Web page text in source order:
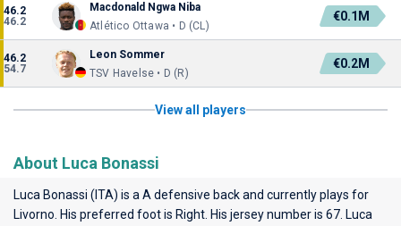
46.2
46.2
Macdonald Ngwa Niba
Atlético Ottawa • D (CL)
€0.1M
46.2
54.7
Leon Sommer
TSV Havelse • D (R)
€0.2M
View all players
About Luca Bonassi
Luca Bonassi (ITA) is a A defensive back and currently plays for
Livorno . His preferred foot is Right. His jersey number is 67. Luca